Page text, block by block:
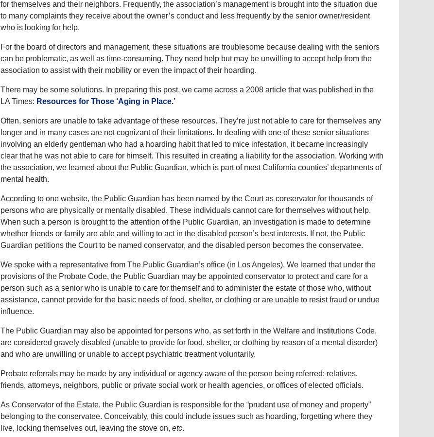
for themselves and their neighbors. Frequently, the association’s management is brought into the situation due
to many complaints they receive about the owner’s conduct and less frequently by the senior owner/resident
who is looking for help.
For the board of directors and management, these situations are troublesome because dealing with the seniors
can be problematic, as well as time-consuming. They need help but may be unwilling to accept help from the
association to assist with their mobility or even the impact of their hoarding.
There may be some solutions. In preparing this post, we came across a 2008 article that was published in the
LA Times: Resources for Those ‘Aging in Place.’
Often, seniors are unable to take advantage of these resources. They’re just not able to care for themselves any
longer and in many cases are not cognizant of their limitations. In dealing with one of these senior situations
involving an elderly gentleman who had a hoarding habit that led to mice infestation, it became increasingly
clear that he was not able to care for himself. This resulted in creating a liability for the association. Working with
the association, we learned about the Public Guardian, which is part of most California counties’ departments of
mental health.
According to one website, the Public Guardian has been named by the Court as conservator for thousands of
persons who are physically or mentally disabled. These individuals cannot care for themselves without help.
When such a person is brought to the attention of the Public Guardian, an investigation is made to determine
whether friends or family are able and willing to act in the disabled person’s best interests. If not, the Public
Guardian petitions the Court to be named conservator, and the disabled person becomes the conservatee.
We spoke with a representative from The Public Guardian’s office (in Los Angeles). We learned that under the
provisions of the Probate Code, the Public Guardian may be appointed conservator to protect and care for a
person such as a senior who is unable to care for themself and to administer the estate of those who, without
assistance, cannot provide for the basic needs of food, shelter, or clothing or are unable to resist fraud or undue
influence.
The Public Guardian may also be appointed for persons who, as set forth in the Welfare and Institutions Code,
are considered gravely disabled (unable to provide for food, shelter, or clothing by reason of a mental disorder)
and who are unwilling or unable to accept psychiatric treatment voluntarily.
Probate referrals may be made by any individual or agency aware of the person being referred: relatives,
friends, attorneys, neighbors, public or private social work or health agencies, or offices of elected officials.
As Conservator of the Estate, the Public Guardian is responsible for the “prudent use of money and property”
belonging to the conservatee. Conceivably, this could include issues such as hoarding, forgetting where they
live, locking themselves out, leaving the stove on, etc.